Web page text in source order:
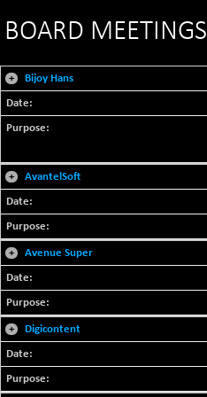
BOARD MEETINGS
+ Bijoy Hans
+ AvantelSoft
+ Avenue Super
+ Digicontent